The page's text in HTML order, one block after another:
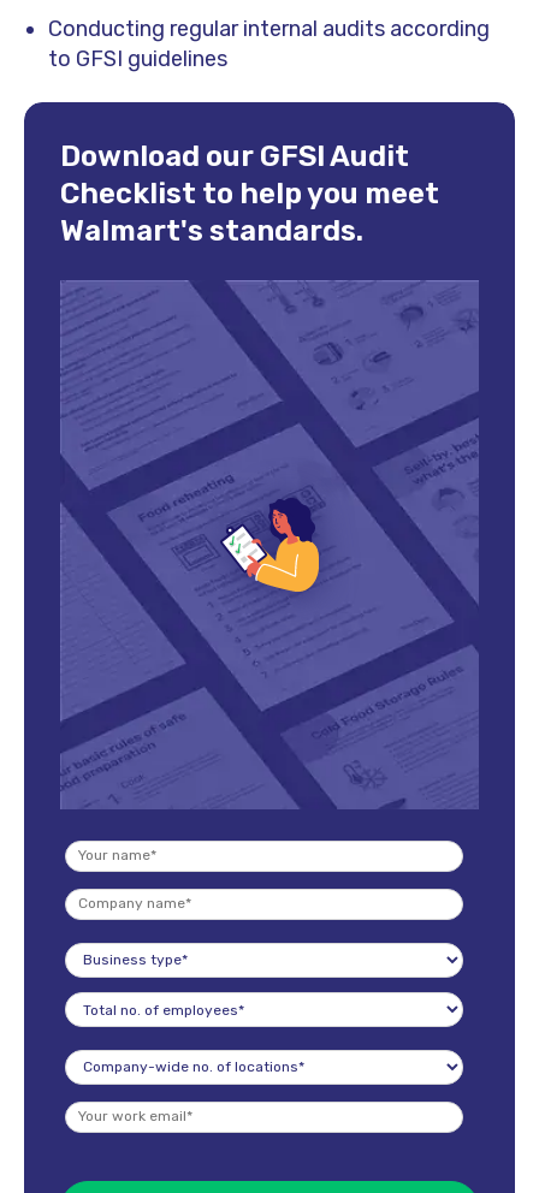
Conducting regular internal audits according
to GFSI guidelines
Download our GFSI Audit
Checklist to help you meet
Walmart's standards.